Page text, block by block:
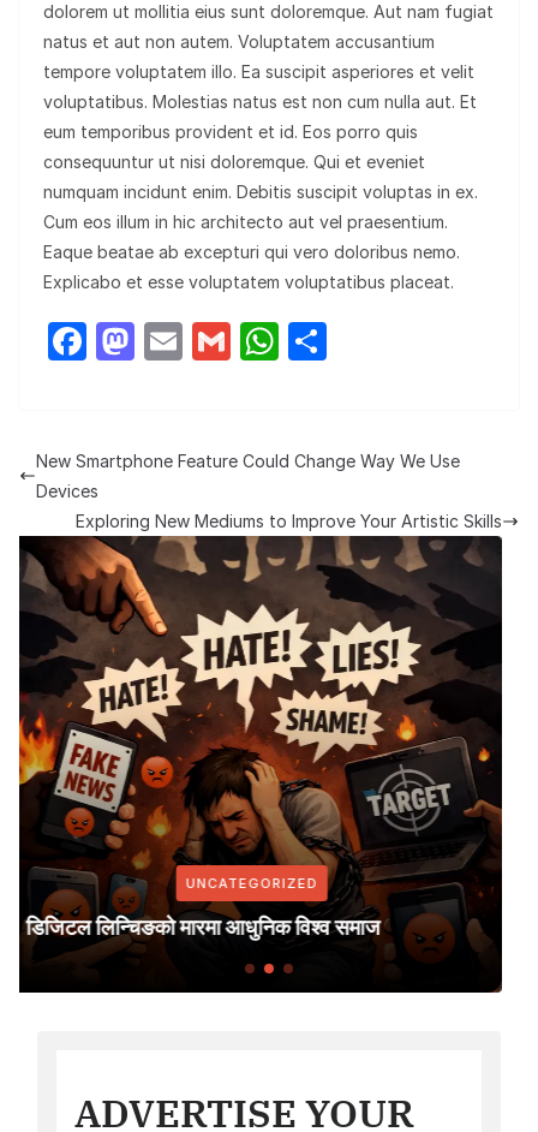
dolorem ut mollitia eius sunt doloremque. Aut nam fugiat
natus et aut non autem. Voluptatem accusantium
tempore voluptatem illo. Ea suscipit asperiores et velit
voluptatibus. Molestias natus est non cum nulla aut. Et
eum temporibus provident et id. Eos porro quis
consequuntur ut nisi doloremque. Qui et eveniet
numquam incidunt enim. Debitis suscipit voluptas in ex.
Cum eos illum in hic architecto aut vel praesentium.
Eaque beatae ab excepturi qui vero doloribus nemo.
Explicabo et esse voluptatem voluptatibus placeat.
F
e
b
o
o
k
M
o
o
n
E
G
W
s
p
p
e
New Smartphone Feature Could Change Way We Use
Devices
Exploring New Mediums to Improve Your Artistic Skills
समाज
UNCATEGORIZED
सरकारी सूचना सरकारी सञ्चार
निर्णय; नेपाल पत्रकार महासंघ युरोप
ADVERTISE YOUR